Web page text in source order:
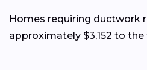
Homes requiring ductwork
approximately $3,152 to